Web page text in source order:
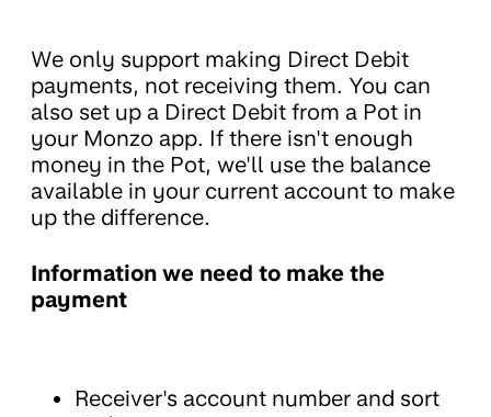
We only support making Direct Debit
payments, not receiving them. You can
also set up a Direct Debit from a Pot in
your Monzo app. If there isn't enough
money in the Pot, we'll use the balance
available in your current account to make
up the difference.
Information we need to make the
payment
Receiver's account number and sort